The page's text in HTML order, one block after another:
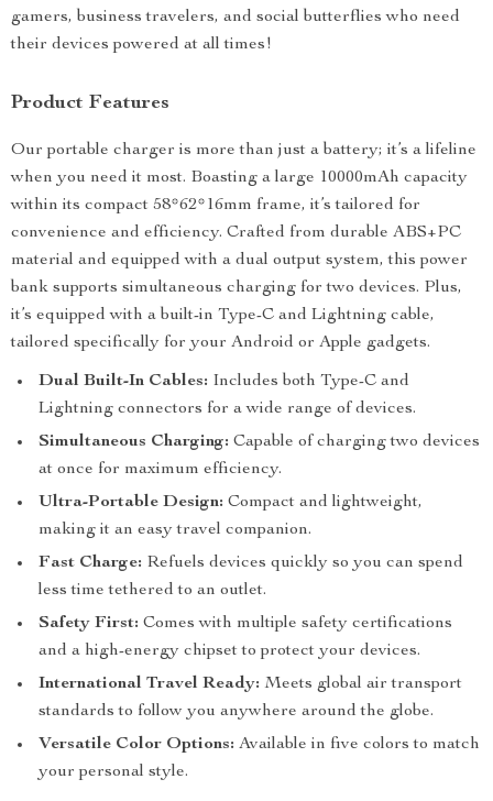
gamers, business travelers, and social butterflies who need
their devices powered at all times!
Product Features
Our portable charger is more than just a battery; it’s a lifeline
when you need it most. Boasting a large 10000mAh capacity
within its compact 58*62*16mm frame, it’s tailored for
convenience and efficiency. Crafted from durable ABS+PC
material and equipped with a dual output system, this power
bank supports simultaneous charging for two devices. Plus,
it’s equipped with a built-in Type-C and Lightning cable,
tailored specifically for your Android or Apple gadgets.
Dual Built-In Cables: Includes both Type-C and
Lightning connectors for a wide range of devices.
Simultaneous Charging: Capable of charging two devices
at once for maximum efficiency.
Ultra-Portable Design: Compact and lightweight,
making it an easy travel companion.
Fast Charge: Refuels devices quickly so you can spend
less time tethered to an outlet.
Safety First: Comes with multiple safety certifications
and a high-energy chipset to protect your devices.
International Travel Ready: Meets global air transport
standards to follow you anywhere around the globe.
Versatile Color Options: Available in five colors to match
your personal style.